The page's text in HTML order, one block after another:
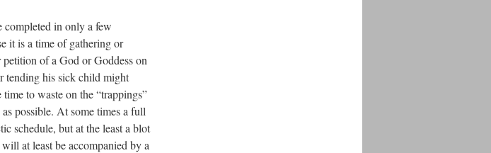
completed in only a few
it is a time of gathering or
of a God or Goddess on
tending his sick child might
to waste on the “trappings”
possible. At some times a full
schedule, but at the least a blot
at least be accompanied by a